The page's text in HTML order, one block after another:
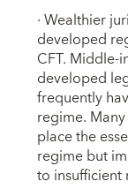
· Wealthier
developed
CFT. Middle-
developed
frequently
regime.
place the
regime but
to insufficient